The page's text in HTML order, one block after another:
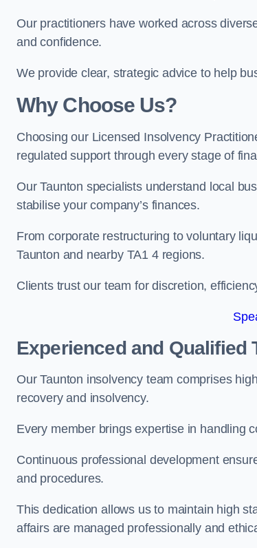
Our practitioners have worked across
and confidence.
We provide clear, strategic advice to help
Why Choose Us?
Choosing our Licensed Insolvency
regulated support through every stage of
Our Taunton specialists understand local
stabilise your company’s finances.
From corporate restructuring to voluntary
Taunton and nearby TA1 4 regions.
Clients trust our team for discretion,
Experienced and Qualified
Our Taunton insolvency team comprises
recovery and insolvency.
Every member brings expertise in handling
Continuous professional development
and procedures.
This dedication allows us to maintain high
affairs are managed professionally and